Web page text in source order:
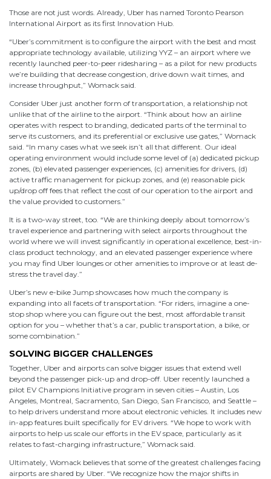
Those are not just words. Already, Uber has named Toronto Pearson
International Airport as its first Innovation Hub.
“Uber’s commitment is to configure the airport with the best and most
appropriate technology available, utilizing YYZ – an airport where we
recently launched peer-to-peer ridesharing – as a pilot for new products
we’re building that decrease congestion, drive down wait times, and
increase throughput,” Womack said.
Consider Uber just another form of transportation, a relationship not
unlike that of the airline to the airport. “Think about how an airline
operates with respect to branding, dedicated parts of the terminal to
serve its customers, and its preferential or exclusive use gates,” Womack
said. “In many cases what we seek isn’t all that different. Our ideal
operating environment would include some level of (a) dedicated pickup
zones, (b) elevated passenger experiences, (c) amenities for drivers, (d)
active traffic management for pickup zones, and (e) reasonable pick
up/drop off fees that reflect the cost of our operation to the airport and
the value provided to customers.”
It is a two-way street, too. “We are thinking deeply about tomorrow’s
travel experience and partnering with select airports throughout the
world where we will invest significantly in operational excellence, best-in-
class product technology, and an elevated passenger experience where
you may find Uber lounges or other amenities to improve or at least de-
stress the travel day.”
Uber’s new e-bike Jump showcases how much the company is
expanding into all facets of transportation. “For riders, imagine a one-
stop shop where you can figure out the best, most affordable transit
option for you – whether that’s a car, public transportation, a bike, or
some combination.”
SOLVING BIGGER CHALLENGES
Together, Uber and airports can solve bigger issues that extend well
beyond the passenger pick-up and drop-off. Uber recently launched a
pilot EV Champions Initiative program in seven cities – Austin, Los
Angeles, Montreal, Sacramento, San Diego, San Francisco, and Seattle –
to help drivers understand more about electronic vehicles. It includes new
in-app features built specifically for EV drivers. “We hope to work with
airports to help us scale our efforts in the EV space, particularly as it
relates to fast-charging infrastructure,” Womack said.
Ultimately, Womack believes that some of the greatest challenges facing
airports are shared by Uber. “We recognize how the major shifts in